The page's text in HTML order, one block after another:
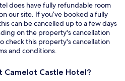
does have fully refundable room
our site. If you’ve booked a fully
can be cancelled up to a few days
on the property's cancellation
check this property's cancellation
and conditions.
Camelot Castle Hotel?